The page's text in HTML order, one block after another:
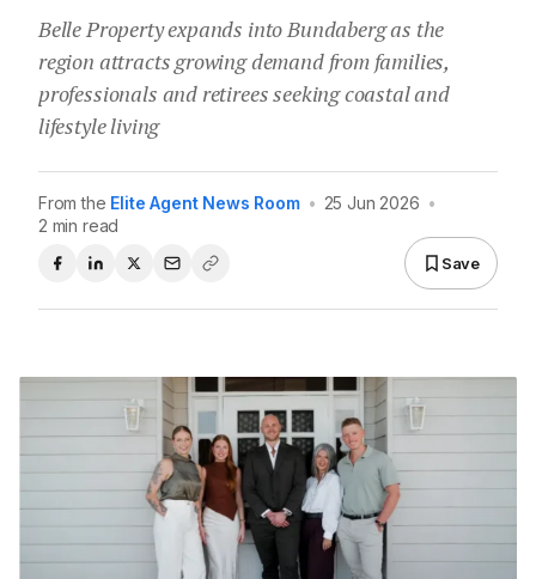
Belle Property expands into Bundaberg as the
region attracts growing demand from families,
professionals and retirees seeking coastal and
lifestyle living
From the Elite Agent News Room • 25 Jun 2026 •
2 min read
Save